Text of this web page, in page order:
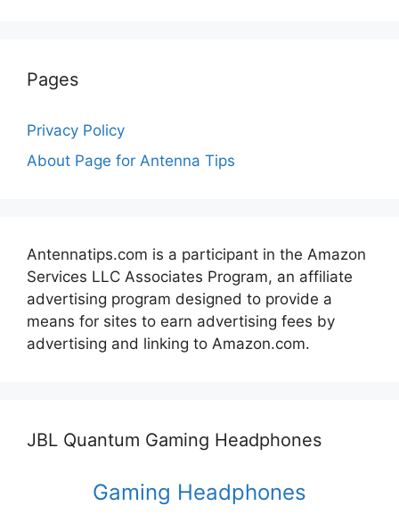
Pages
Privacy Policy
About Page for Antenna Tips
Antennatips.com is a participant in the Amazon
Services LLC Associates Program, an affiliate
advertising program designed to provide a
means for sites to earn advertising fees by
advertising and linking to Amazon.com.
JBL Quantum Gaming Headphones
Gaming Headphones